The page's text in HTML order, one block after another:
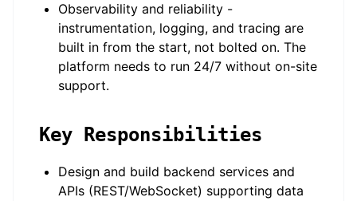
Observability and reliability -
instrumentation, logging, and tracing are
built in from the start, not bolted on. The
platform needs to run 24/7 without on-site
support.
Key Responsibilities
Design and build backend services and
APIs (REST/WebSocket) supporting data